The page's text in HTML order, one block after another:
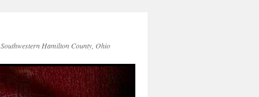
Southwestern Hamilton County, Ohio